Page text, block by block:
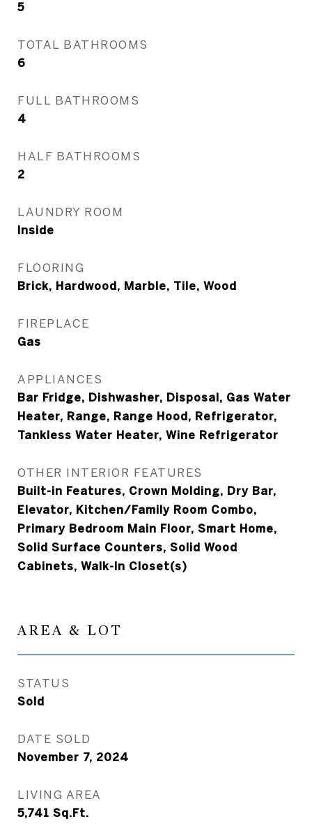
5
TOTAL BATHROOMS
6
FULL BATHROOMS
4
HALF BATHROOMS
2
LAUNDRY ROOM
Inside
FLOORING
Brick, Hardwood, Marble, Tile, Wood
FIREPLACE
Gas
APPLIANCES
Bar Fridge, Dishwasher, Disposal, Gas Water
Heater, Range, Range Hood, Refrigerator,
Tankless Water Heater, Wine Refrigerator
OTHER INTERIOR FEATURES
Built-in Features, Crown Molding, Dry Bar,
Elevator, Kitchen/Family Room Combo,
Primary Bedroom Main Floor, Smart Home,
Solid Surface Counters, Solid Wood
Cabinets, Walk-In Closet(s)
AREA & LOT
STATUS
Sold
DATE SOLD
November 7, 2024
LIVING AREA
5,741 Sq.Ft.